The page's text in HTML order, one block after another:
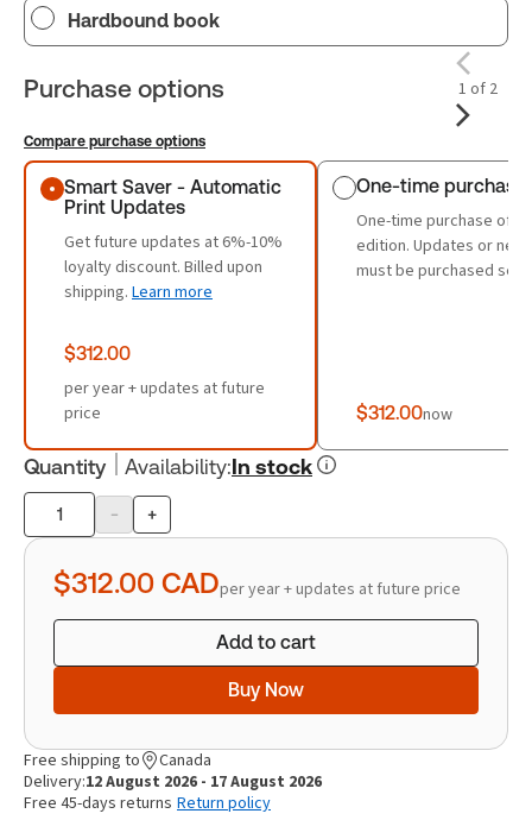
Hardbound book
Purchase options 1 of 2
Compare purchase options
Purchase options
Smart Saver - Automatic
Print Updates
Get future updates at 6%-10%
loyalty discount. Billed upon
shipping. Learn more
$312.00
per year + updates at future
price
One-time purchase
One-time purchase of
edition. Updates or
must be purchased
$312.00now
Quantity Availability:In stock
Product
quantity
- +
$312.00 CADper year + updates at future price
Add to cart
Buy Now
Free shipping to
Canada
Delivery:12 August 2026 - 17 August 2026
Free 45-days returns Return policy